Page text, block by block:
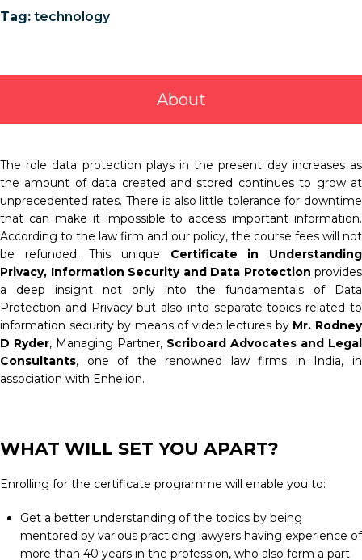
Tag: technology
About
The role data protection plays in the present day increases as
the amount of data created and stored continues to grow at
unprecedented rates. There is also little tolerance for downtime
that can make it impossible to access important information.
According to the law firm and our policy, the course fees will not
be refunded. This unique Certificate in Understanding
Privacy, Information Security and Data Protection provides
a deep insight not only into the fundamentals of Data
Protection and Privacy but also into separate topics related to
information security by means of video lectures by Mr. Rodney
D Ryder, Managing Partner, Scriboard Advocates and Legal
Consultants, one of the renowned law firms in India, in
association with Enhelion.
WHAT WILL SET YOU APART?
Enrolling for the certificate programme will enable you to:
Get a better understanding of the topics by being
mentored by various practicing lawyers having experience of
more than 40 years in the profession, who also form a part